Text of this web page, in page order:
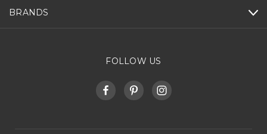
BRANDS
FOLLOW US